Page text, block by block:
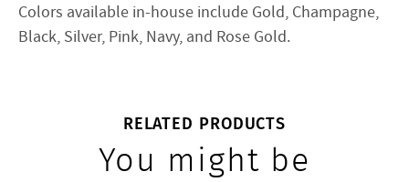
Colors available in-house include Gold, Champagne,
Black, Silver, Pink, Navy, and Rose Gold.
RELATED PRODUCTS
You might be